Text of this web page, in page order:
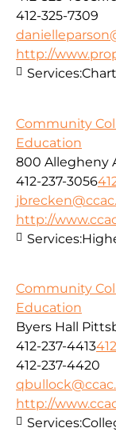
412-325-7309
http://
Services:
Community
Education
800 Allegheny
412-237-3056
http://
Services:
Community
Education
Byers Hall
412-237-4413
412-237-4420
http://
Services: